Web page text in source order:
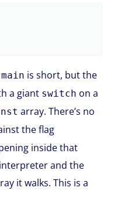
main is short, but the
a giant switch on a
array. There’s no
the flag
inside that
and the
it walks. This is a